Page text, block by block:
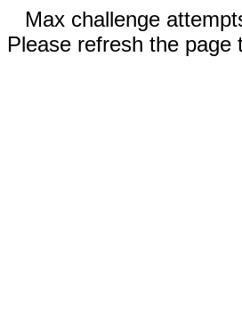
Max challenge
Please refresh the page